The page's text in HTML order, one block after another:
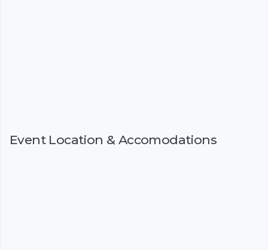
Event Location & Accomodations